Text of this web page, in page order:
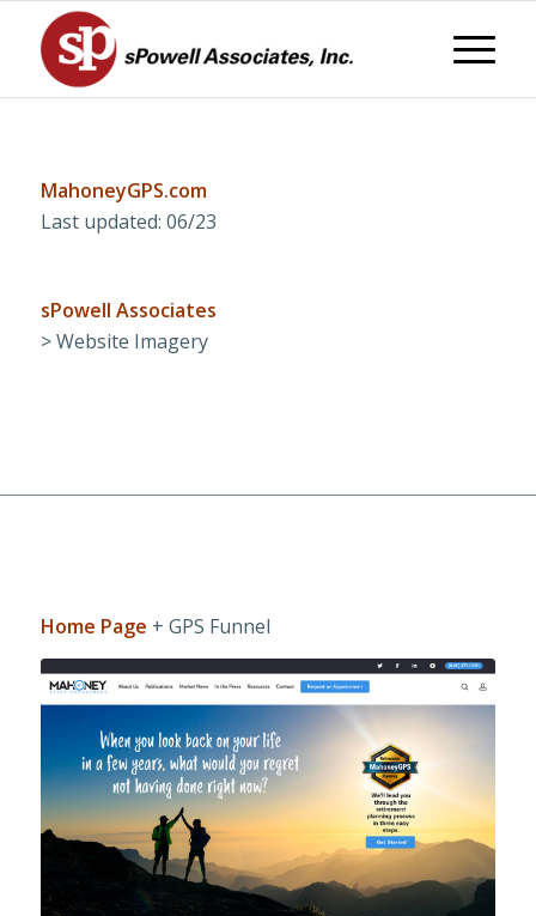
MahoneyGPS.com
Last updated: 06/23
sPowell Associates
> Website Imagery
Home Page + GPS Funnel